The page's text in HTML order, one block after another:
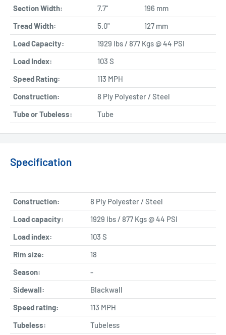
Section Width:
7.7"
196 mm
Tread Width:
5.0"
127 mm
Load Capacity:
1929 lbs / 877 Kgs @ 44 PSI
Load Index:
103 S
Speed Rating:
113 MPH
Construction:
8 Ply Polyester / Steel
Tube or Tubeless:
Tube
Specification
Construction:
8 Ply Polyester / Steel
Load capacity:
1929 lbs / 877 Kgs @ 44 PSI
Load index:
103 S
Rim size:
18
Season:
-
Sidewall:
Blackwall
Speed rating:
113 MPH
Tubeless:
Tubeless